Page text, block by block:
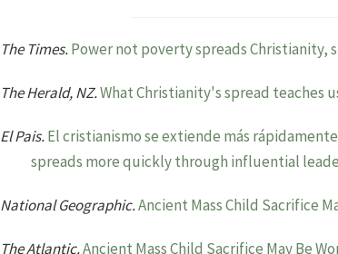
The Times.Power not poverty spreads Christianity,
The Herald, NZ.What Christianity's spread teaches
El Pais.El cristianismo se extiende más
spreads more quickly through influential
National Geographic.Ancient Mass Child Sacrifice
The Atlantic.Ancient Mass Child Sacrifice May Be